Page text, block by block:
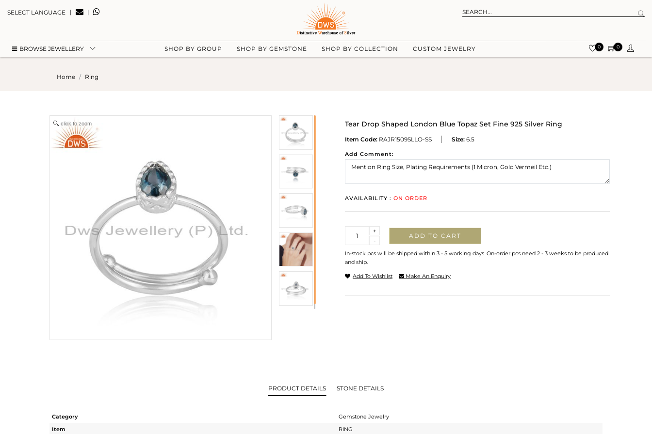
SELECT LANGUAGE | |
BROWSE JEWELLERY SHOP BY GROUP SHOP BY GEMSTONE SHOP BY COLLECTION CUSTOM JEWELRY 0 0
Home Ring
click to zoom Tear Drop Shaped London Blue Topaz Set Fine 925 Silver Ring
Item Code: RAJR1509SLLO-SS Size: 6.5
Add Comment:
AVAILABILITY : ON ORDER
-
+
ADD TO CART
In-stock pcs will be shipped within 3 - 5 working days. On-order pcs need 2 - 3 weeks to be produced
and ship.
Add To Wishlist Make An Enquiry
PRODUCT DETAILS STONE DETAILS
Category
Gemstone Jewelry
Item
RING